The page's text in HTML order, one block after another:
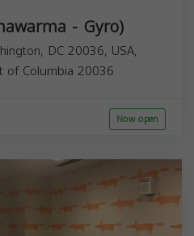
- Gyro)
DC 20036, USA,
of Columbia 20036
Now open